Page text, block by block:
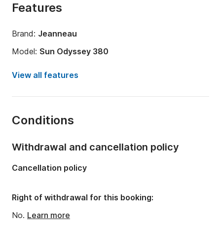
Features
Brand: Jeanneau
Model: Sun Odyssey 380
Year:
2025
Number of bunks:
Draft:2.7m
Engine power:40hp
View all features
Conditions
Withdrawal and cancellation policy
Cancellation policy
Right of withdrawal for this booking:
No. Learn more